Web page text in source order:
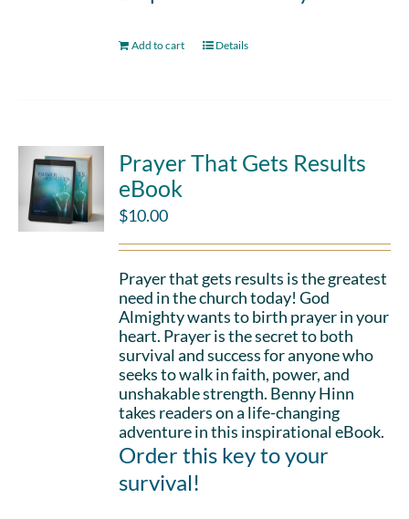
Add to cart Details
Prayer That Gets Results
eBook
$10.00
Prayer that gets results is the greatest
need in the church today! God
Almighty wants to birth prayer in your
heart. Prayer is the secret to both
survival and success for anyone who
seeks to walk in faith, power, and
unshakable strength. Benny Hinn
takes readers on a life-changing
adventure in this inspirational eBook.
Order this key to your
survival!